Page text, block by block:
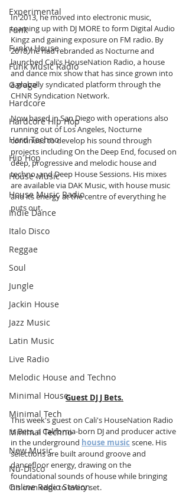
Experimental
Funk
Funky House
Funk Music Radio
Garage
Hardcore
Hardcore Hip Hop
Hard Techno
Hip Hop
House Music
House Music Radio
Indie Dance
Italo Disco
Reggae
Soul
Jungle
Jackin House
Jazz Music
Latin Music
Live Radio
Melodic House and Techno
Minimal House
Minimal Tech
Minimal Techno
New Music
Nu-Disco
Online Radio Station
In 2013, he moved into electronic music,
teaming up with DJ MORE to form Digital Audio
Kingz and gaining exposure on FM radio. By
2018, he had rebranded as Nocturne and
launched Cali's HouseNation Radio, a house
and dance mix show that has since grown into
a globally syndicated platform through the
CHNR Syndication Network.
Now based in San Diego with operations also
running out of Los Angeles, Nocturne
continues to develop his sound through
projects including On the Deep End, focused on
deep, progressive and melodic house and
techno, and Deep House Sessions. His mixes
are available via DAK Music, with house music
and its energy at the centre of everything he
puts out.
Guest DJ J Bets.
This week's guest on Cali's HouseNation Radio
is Bets, a California-born DJ and producer active
in the underground house music scene. His
selections are built around groove and
dancefloor energy, drawing on the
foundational sounds of house while bringing
his own edge to every set.